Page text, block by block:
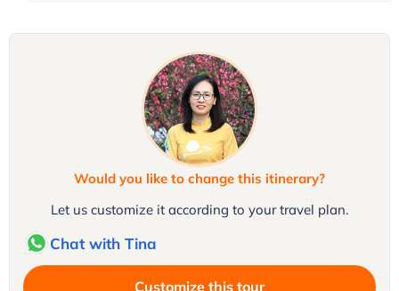
Would you like to change this itinerary?
Let us customize it according to your travel plan.
Chat with Tina
Customize this tour